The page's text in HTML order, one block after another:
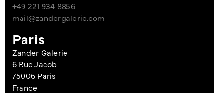
+49 221 934 8856
mail@zandergalerie.com
Paris
Zander Galerie
6 Rue Jacob
75006 Paris
France